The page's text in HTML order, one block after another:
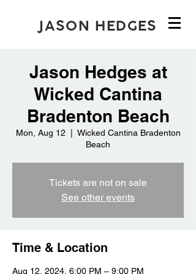
JASON HEDGES
Jason Hedges at
Wicked Cantina
Bradenton Beach
Mon, Aug 12
Wicked Cantina Bradenton
Beach
Tickets are not on sale
See other events
Time & Location
Aug 12, 2024, 6:00 PM – 9:00 PM